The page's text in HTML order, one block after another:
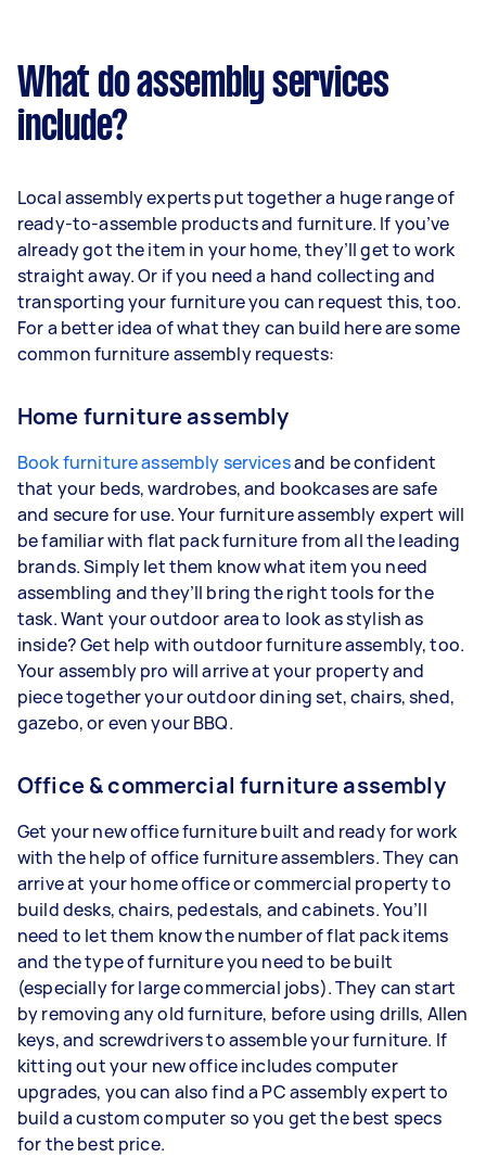
What do assembly services
include?
Local assembly experts put together a huge range of
ready-to-assemble products and furniture. If you’ve
already got the item in your home, they’ll get to work
straight away. Or if you need a hand collecting and
transporting your furniture you can request this, too.
For a better idea of what they can build here are some
common furniture assembly requests:
Home furniture assembly
Book furniture assembly servicesand be confident
that your beds, wardrobes, and bookcases are safe
and secure for use. Your furniture assembly expert will
be familiar with flat pack furniture from all the leading
brands. Simply let them know what item you need
assembling and they’ll bring the right tools for the
task. Want your outdoor area to look as stylish as
inside? Get help with outdoor furniture assembly, too.
Your assembly pro will arrive at your property and
piece together your outdoor dining set, chairs, shed,
gazebo, or even your BBQ.
Office & commercial furniture assembly
Get your new office furniture built and ready for work
with the help of office furniture assemblers. They can
arrive at your home office or commercial property to
build desks, chairs, pedestals, and cabinets. You’ll
need to let them know the number of flat pack items
and the type of furniture you need to be built
(especially for large commercial jobs). They can start
by removing any old furniture, before using drills, Allen
keys, and screwdrivers to assemble your furniture. If
kitting out your new office includes computer
upgrades, you can also find a PC assembly expert to
build a custom computer so you get the best specs
for the best price.